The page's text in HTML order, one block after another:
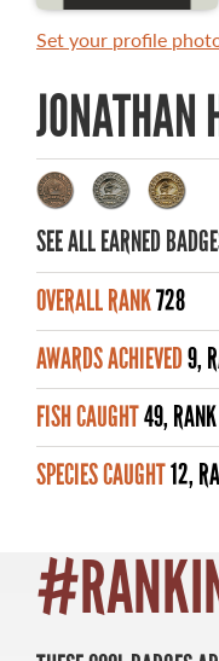
MASTER ANGLER AWARDS
ALL-TIME ANGLER RECORDS
TOP 100 MASTER ANGLERS
WHAT YOU'LL CATCH
FISHING LICENCE
FISHING & HUNTING E-
BLOG
Set your profile
JONATHAN
SEE ALL EARNED
OVERALL RANK728
AWARDS ACHIEVED9,
FISH CAUGHT49,
SPECIES CAUGHT12,